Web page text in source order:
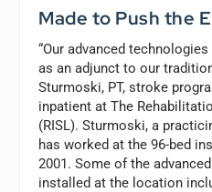
Made to Push the
“Our advanced
as an adjunct to our
Sturmoski, PT, stroke
inpatient at The
(RISL). Sturmoski, a
has worked at the 96-bed
2001. Some of the
installed at the location